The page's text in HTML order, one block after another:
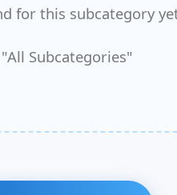
for this subcategory
Subcategories"